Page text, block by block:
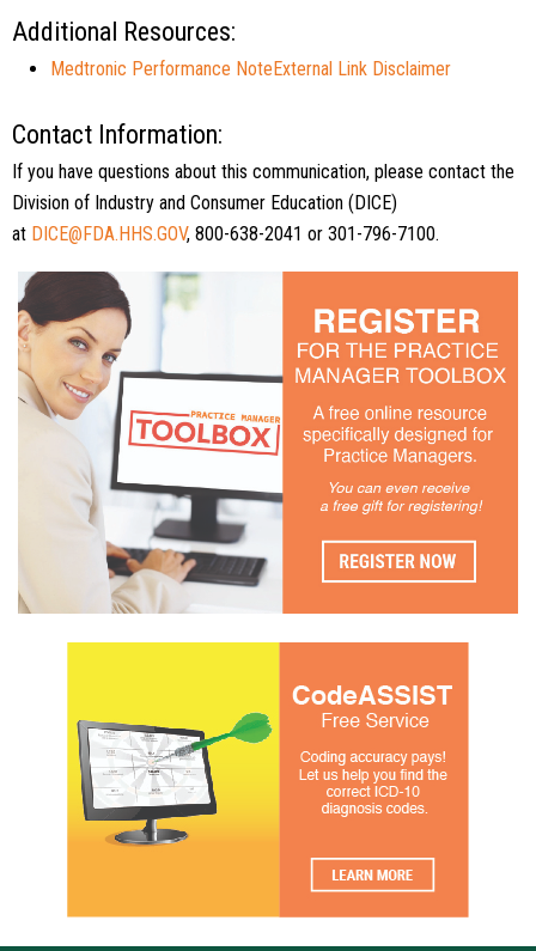
Additional Resources:
Medtronic Performance NoteExternal Link Disclaimer
Contact Information:
If you have questions about this communication, please contact the
Division of Industry and Consumer Education (DICE)
at DICE@FDA.HHS.GOV, 800-638-2041 or 301-796-7100.